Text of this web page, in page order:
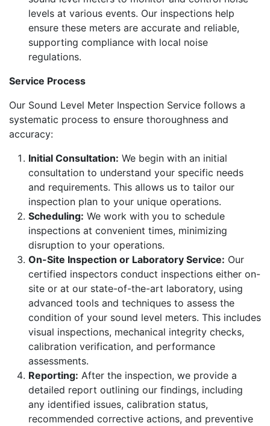
levels at various events. Our inspections help
ensure these meters are accurate and reliable,
supporting compliance with local noise
regulations.
Service Process
Our Sound Level Meter Inspection Service follows a
systematic process to ensure thoroughness and
accuracy:
Initial Consultation: We begin with an initial
consultation to understand your specific needs
and requirements. This allows us to tailor our
inspection plan to your unique operations.
Scheduling: We work with you to schedule
inspections at convenient times, minimizing
disruption to your operations.
On-Site Inspection or Laboratory Service: Our
certified inspectors conduct inspections either on-
site or at our state-of-the-art laboratory, using
advanced tools and techniques to assess the
condition of your sound level meters. This includes
visual inspections, mechanical integrity checks,
calibration verification, and performance
assessments.
Reporting: After the inspection, we provide a
detailed report outlining our findings, including
any identified issues, calibration status,
recommended corrective actions, and preventive